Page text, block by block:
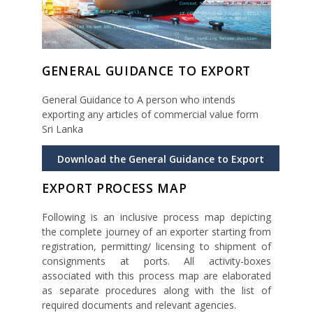
GENERAL GUIDANCE TO EXPORT
General Guidance to A person who intends
exporting any articles of commercial value form
Sri Lanka
Download the General Guidance to Export
EXPORT PROCESS MAP
Following is an inclusive process map depicting
the complete journey of an exporter starting from
registration, permitting/ licensing to shipment of
consignments at ports. All activity-boxes
associated with this process map are elaborated
as separate procedures along with the list of
required documents and relevant agencies.